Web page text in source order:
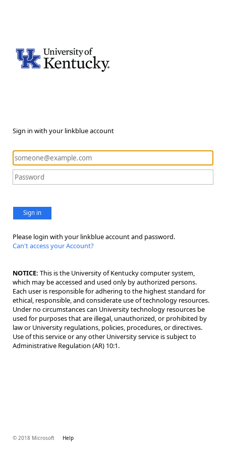
Sign in with your linkblue account
Sign in
Please login with your linkblue account and password.
Can't access your Account?
NOTICE: This is the University of Kentucky computer system,
which may be accessed and used only by authorized persons.
Each user is responsible for adhering to the highest standard for
ethical, responsible, and considerate use of technology resources.
Under no circumstances can University technology resources be
used for purposes that are illegal, unauthorized, or prohibited by
law or University regulations, policies, procedures, or directives.
Use of this service or any other University service is subject to
Administrative Regulation (AR) 10:1.
© 2018 Microsoft Help